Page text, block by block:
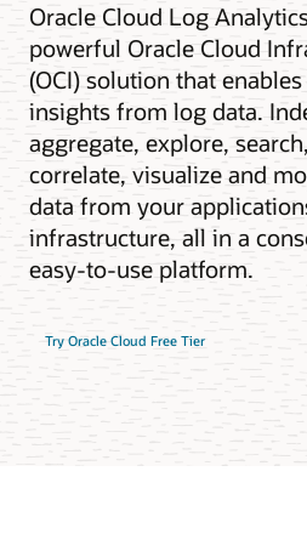
Oracle Cloud Log
powerful Oracle Cloud
(OCI) solution that
insights from log data.
aggregate, explore,
correlate, visualize and
data from your
infrastructure, all in a
easy-to-use platform.
Try Oracle Cloud Free Tier